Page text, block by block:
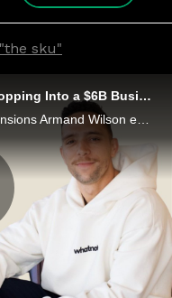
sku"
Clip: How Whatnot Turned Live Shopping Into a $6B Business
Whatnot’s VP of Categories and Expansions Armand Wilson explains how it raised $525M in a year and drives a $6B business.